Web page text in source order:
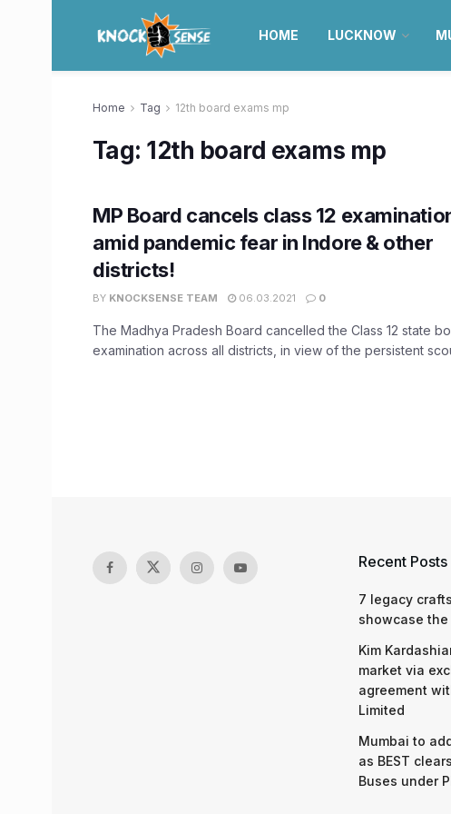
HOME LUCKNOW
Home Tag 12th board exams mp
Tag: 12th board exams mp
MP Board cancels class 12
amid pandemic fear in Indore & other
districts!
BY KNOCKSENSE TEAM 06.03.2021 0
The Madhya Pradesh Board cancelled the Class 12 state
examination across all districts, in view of the persistent
Recent Posts
7 legacy
showcase the
Kim
market via
agreement
Limited
Mumbai to
as BEST
Buses under